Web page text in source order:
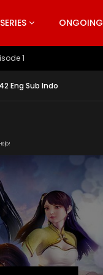
ONGOING
199
Eng Sub Indo